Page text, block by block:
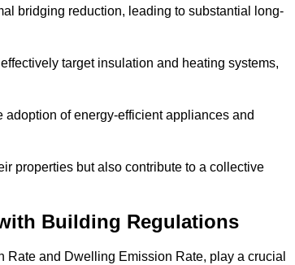
bridging reduction, leading to substantial long-
target insulation and heating systems,
of energy-efficient appliances and
properties but also contribute to a collective
Building Regulations
and Dwelling Emission Rate, play a crucial